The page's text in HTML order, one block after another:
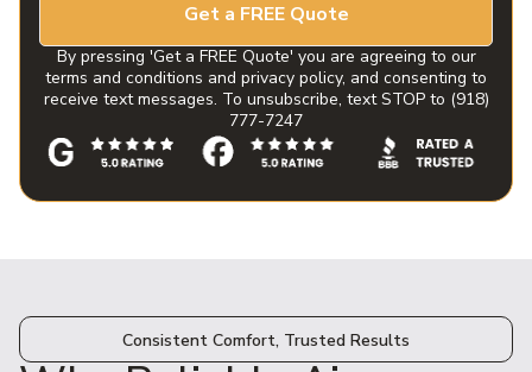
Get a FREE Quote
By pressing 'Get a FREE Quote' you are agreeing to our
terms and conditions and privacy policy, and consenting to
receive text messages. To unsubscribe, text STOP to (918)
777-7247
Consistent Comfort, Trusted Results